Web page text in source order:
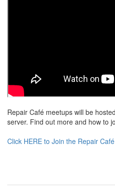
Repair Café meetups will be
server. Find out more and how to
Click HERE to Join the Repair Café